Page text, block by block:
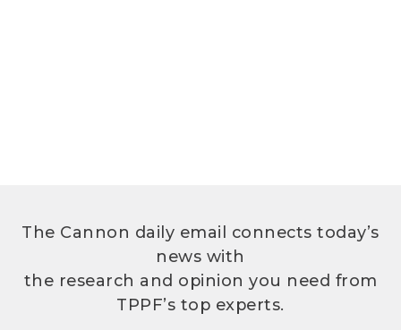
The Cannon daily email connects today’s
news with
the research and opinion you need from
TPPF’s top experts.